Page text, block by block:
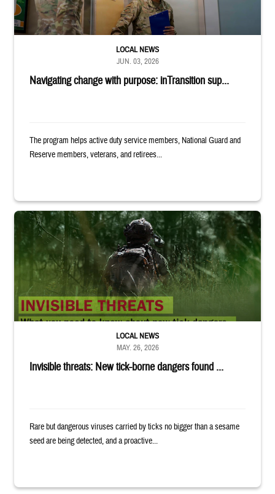
Navigating change with purpose: inTransition sup...
LOCAL NEWS
JUN. 03, 2026
The program helps active duty service members, National Guard and
Reserve members, veterans, and retirees...
Back of uniformed service member standing in tall grass. Text reads:
Invisible threats: New tick-borne dangers found ...
LOCAL NEWS
MAY. 26, 2026
Rare but dangerous viruses carried by ticks no bigger than a sesame
seed are being detected, and a proactive...